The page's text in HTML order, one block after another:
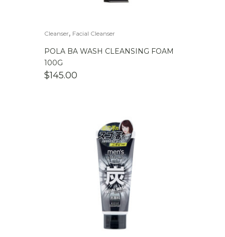
Cleanser, Facial Cleanser
POLA BA WASH CLEANSING FOAM
100G
$145.00